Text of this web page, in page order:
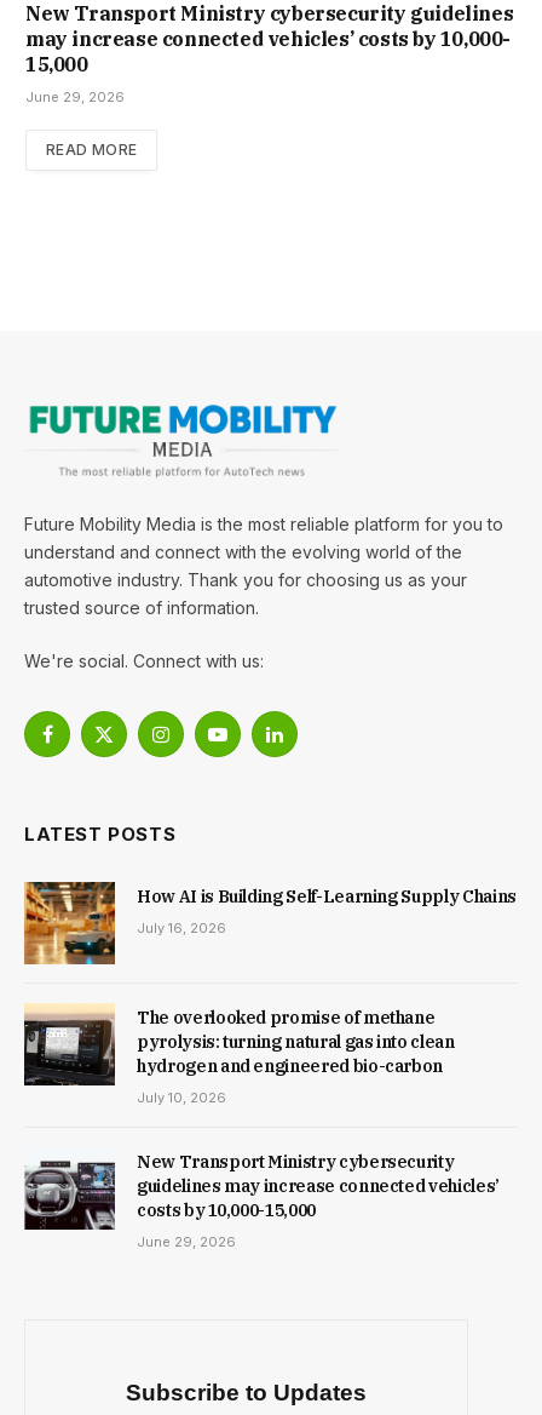
New Trans­port Min­istry cyber­se­cur­ity guidelines
may increase con­nec­ted vehicles’ costs by ₹10,000-
15,000
June 29, 2026
READ MORE
Future Mobility Media is the most reliable platform for you to
understand and connect with the evolving world of the
automotive industry. Thank you for choosing us as your
trusted source of information.
We're social. Connect with us:
Facebook
X
InstagramYouTubeLinkedIn
LATEST POSTS
How AI is Building Self-Learning Supply Chains
July 16, 2026
The overlooked promise of methane
pyrolysis: turning natural gas into clean
hydrogen and engineered bio-carbon
July 10, 2026
New Trans­port Min­istry cyber­se­cur­ity
guidelines may increase con­nec­ted vehicles’
costs by ₹10,000-15,000
June 29, 2026
Subscribe to Updates